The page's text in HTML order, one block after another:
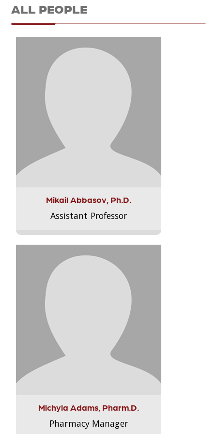
ALL PEOPLE
Mikail Abbasov, Ph.D.
Assistant Professor
Michyla Adams, Pharm.D.
Pharmacy Manager